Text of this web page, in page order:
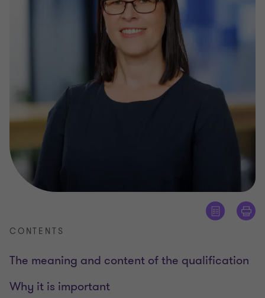
CONTENTS
The meaning and content of the qualification
Why it is important